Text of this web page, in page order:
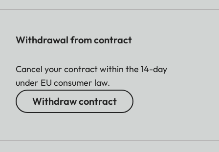
Withdrawal from contract
Cancel your contract within the 14-day
under EU consumer law.
Withdraw contract